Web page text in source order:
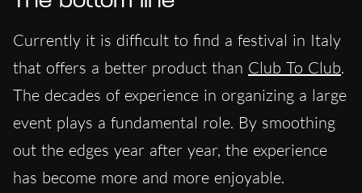
Currently it is difficult to find a festival in Italy
that offers a better product than Club To Club.
The decades of experience in organizing a large
event plays a fundamental role. By smoothing
out the edges year after year, the experience
has become more and more enjoyable.